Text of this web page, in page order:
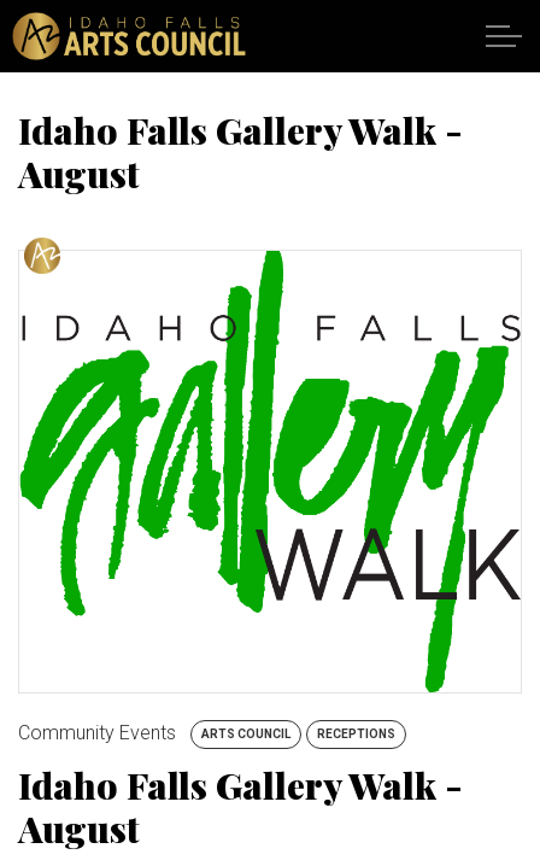
Skip to main content
SHOWS
VENUES
ABOUT
SUPPORT
CALENDAR
DONATE
BUY TICKETS
Idaho Falls Gallery Walk -
August
Community Events ARTS COUNCIL RECEPTIONS
Idaho Falls Gallery Walk -
August